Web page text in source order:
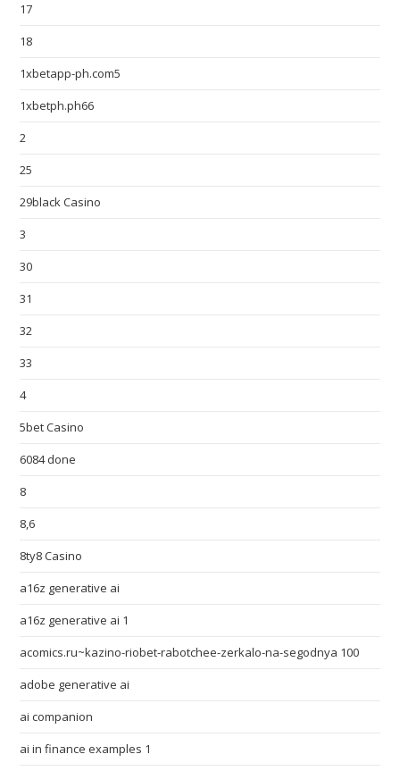
17
18
1xbetapp-ph.com5
1xbetph.ph66
2
25
29black Casino
3
30
31
32
33
4
5bet Casino
6084 done
8
8,6
8ty8 Casino
a16z generative ai
a16z generative ai 1
acomics.ru~kazino-riobet-rabotchee-zerkalo-na-segodnya 100
adobe generative ai
ai companion
ai in finance examples 1